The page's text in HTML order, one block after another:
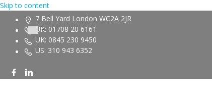
Skip to content
7 Bell Yard London WC2A 2JR
UK: 01708 20 6161
UK: 0845 230 9450
US: 310 943 6352